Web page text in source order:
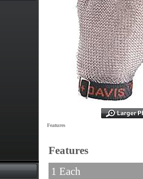
Features
Features
1 Each